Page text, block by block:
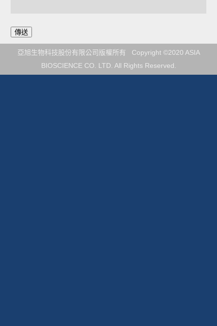
亞旭生物科技股份有限公司版權所有 Copyright ©2020 ASIA
BIOSCIENCE CO. LTD. All Rights Reserved.